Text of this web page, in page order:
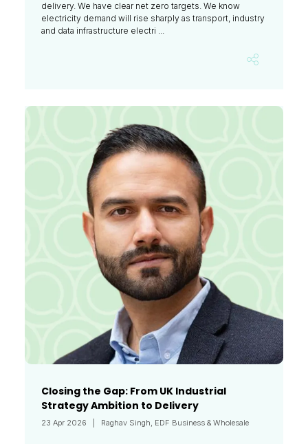
delivery. We have clear net zero targets. We know
electricity demand will rise sharply as transport, industry
and data infrastructure electri ...
Closing the Gap: From UK Industrial
Strategy Ambition to Delivery
23 Apr 2026 Raghav Singh, EDF Business & Wholesale